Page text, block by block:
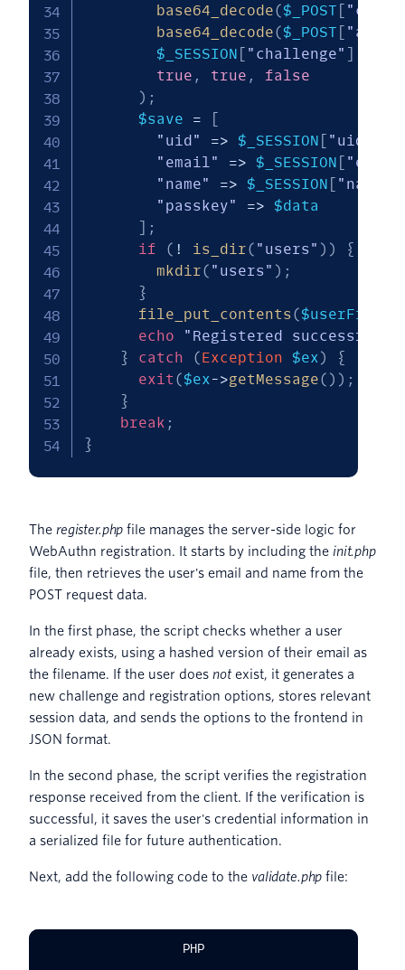
base64_decode($_POST [
base64_decode($_POST [
$_SESSION [ "challenge" ]
true , true ,
false
) ;
$save
=
[
"uid"
=> $_SESSION [ "uid"
"email"
=> $_SESSION [
"name"
=> $_SESSION [ "name"
"passkey"
=>
$data
] ;
if
( ! is_dir( "users" ) )
{
mkdir( "users" ) ;
}
file_put_contents ($userFile
echo
"Registered
}
catch (Exception $ex)
{
exit($ex->getMessage( ) ) ;
}
break ;
}
The register.php file manages the server-side logic for
WebAuthn registration. It starts by including the init.php
file, then retrieves the user's email and name from the
POST request data.
In the first phase, the script checks whether a user
already exists, using a hashed version of their email as
the filename. If the user does notexist, it generates a
new challenge and registration options, stores relevant
session data, and sends the options to the frontend in
JSON format.
In the second phase, the script verifies the registration
response received from the client. If the verification is
successful, it saves the user's credential information in
a serialized file for future authentication.
Next, add the following code to the validate.php file:
PHP